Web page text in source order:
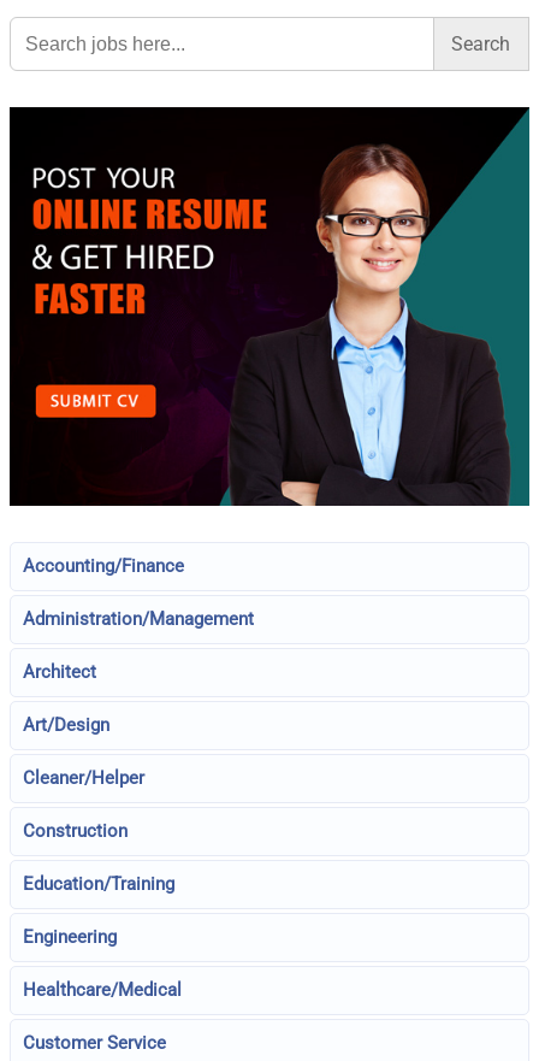
Search
for:
Accounting/Finance
Administration/Management
Architect
Art/Design
Cleaner/Helper
Construction
Education/Training
Engineering
Healthcare/Medical
Customer Service